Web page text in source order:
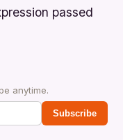
passed
anytime.
Subscribe